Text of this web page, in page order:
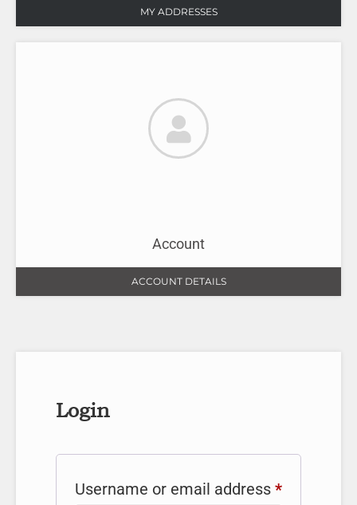
MY ADDRESSES
Account
ACCOUNT DETAILS
Login
Username or email address *